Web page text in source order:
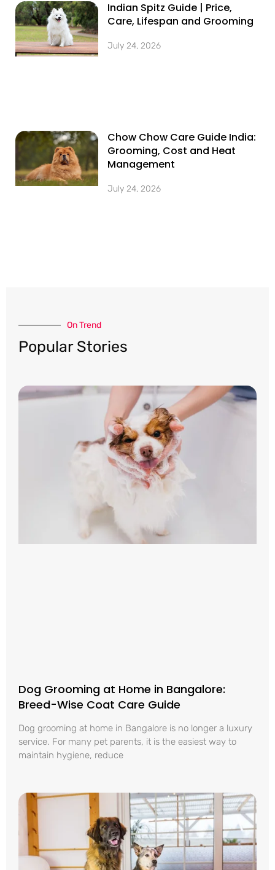
Indian Spitz Guide | Price,
Care, Lifespan and Grooming
July 24, 2026
Chow Chow Care Guide India:
Grooming, Cost and Heat
Management
July 24, 2026
On Trend​
Popular Stories
Dog Grooming at Home in Bangalore:
Breed-Wise Coat Care Guide
Dog grooming at home in Bangalore is no longer a luxury
service. For many pet parents, it is the easiest way to
maintain hygiene, reduce